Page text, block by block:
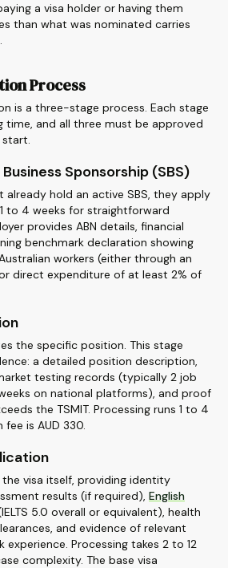
a visa holder or having them
than what was nominated carries
Process
is a three-stage process. Each stage
time, and all three must be approved
Sponsorship (SBS)
already hold an active SBS, they apply
to 4 weeks for straightforward
provides ABN details, financial
benchmark declaration showing
workers (either through an
direct expenditure of at least 2% of
the specific position. This stage
a detailed position description,
testing records (typically 2 job
on national platforms), and proof
the TSMIT. Processing runs 1 to 4
is AUD 330.
visa itself, providing identity
results (if required), English
5.0 overall or equivalent), health
and evidence of relevant
Processing takes 2 to 12
complexity. The base visa